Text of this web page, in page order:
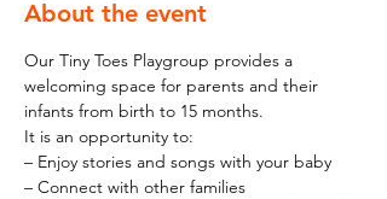
About the event
Our Tiny Toes Playgroup provides a
welcoming space for parents and their
infants from birth to 15 months.
It is an opportunity to:
– Enjoy stories and songs with your baby
– Connect with other families